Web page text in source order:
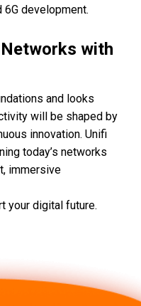
development.
with
and looks
will be shaped by
innovation. Unifi
today’s networks
immersive
your digital future.